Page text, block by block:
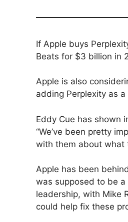
If Apple buys
Beats for $3 billion in
Apple is also
adding Perplexity as
Eddy Cue has shown
“We’ve been pretty
with them about what
Apple has been
was supposed to be
leadership, with Mike
could help fix these